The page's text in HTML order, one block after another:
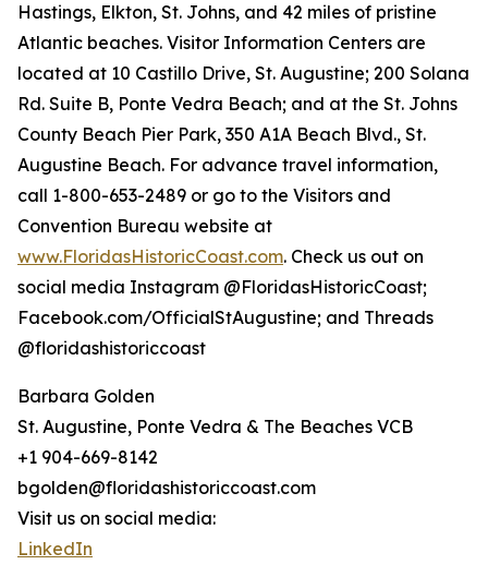
Hastings, Elkton, St. Johns, and 42 miles of pristine
Atlantic beaches. Visitor Information Centers are
located at 10 Castillo Drive, St. Augustine; 200 Solana
Rd. Suite B, Ponte Vedra Beach; and at the St. Johns
County Beach Pier Park, 350 A1A Beach Blvd., St.
Augustine Beach. For advance travel information,
call 1-800-653-2489 or go to the Visitors and
Convention Bureau website at
www.FloridasHistoricCoast.com. Check us out on
social media Instagram @FloridasHistoricCoast;
Facebook.com/OfficialStAugustine; and Threads
@floridashistoriccoast
Barbara Golden
St. Augustine, Ponte Vedra & The Beaches VCB
+1 904-669-8142
bgolden@floridashistoriccoast.com
Visit us on social media:
LinkedIn